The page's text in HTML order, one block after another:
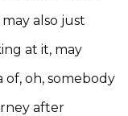
also just
at it, may
oh, somebody
after